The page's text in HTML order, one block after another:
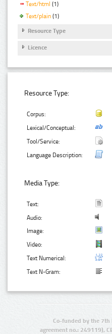
Text/html (1)
Text/plain (1)
Resource Type
Licence
Resource Type:
Corpus:
Lexical/Conceptual:
Tool/Service:
Language Description:
Media Type:
Text:
Audio:
Image:
Video:
Text Numerical:
Text N-Gram:
Co-funded by the 7th
agreement no.: 249119),